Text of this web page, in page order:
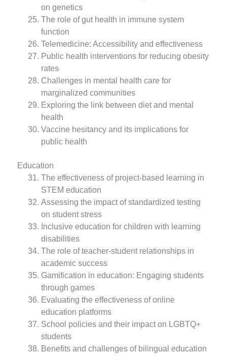
on genetics
The role of gut health in immune system
function
Telemedicine: Accessibility and effectiveness
Public health interventions for reducing obesity
rates
Challenges in mental health care for
marginalized communities
Exploring the link between diet and mental
health
Vaccine hesitancy and its implications for
public health
Education
The effectiveness of project-based learning in
STEM education
Assessing the impact of standardized testing
on student stress
Inclusive education for children with learning
disabilities
The role of teacher-student relationships in
academic success
Gamification in education: Engaging students
through games
Evaluating the effectiveness of online
education platforms
School policies and their impact on LGBTQ+
students
Benefits and challenges of bilingual education